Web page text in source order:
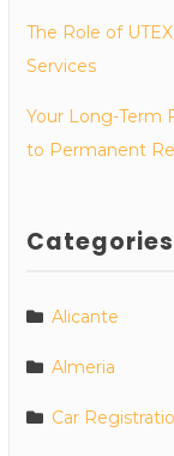
The Role of
Services
Your Long-Term
to Permanent
Categories
Alicante
Almeria
Car